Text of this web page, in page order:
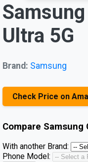
Ultra 5G
Brand: Samsung
Check Price on
Compare Samsung
With another Brand:
Phone Model: